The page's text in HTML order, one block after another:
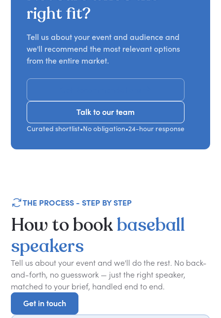
right fit?
Tell us about your event and audience and
we'll recommend the most relevant options
from the entire market.
Talk to our team
Talk to our team
Curated shortlist•No obligation•24-hour response
THE PROCESS - STEP BY STEP
Howtobookbaseball
speakers
Tell us about your event and we'll do the rest. No back-
and-forth, no guesswork — just the right speaker,
matched to your brief, handled end to end.
Get in touch
Get in touch